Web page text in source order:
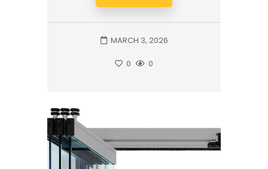
MARCH 3, 2026
0 0